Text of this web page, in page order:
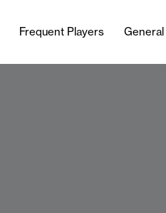
Frequent Players General